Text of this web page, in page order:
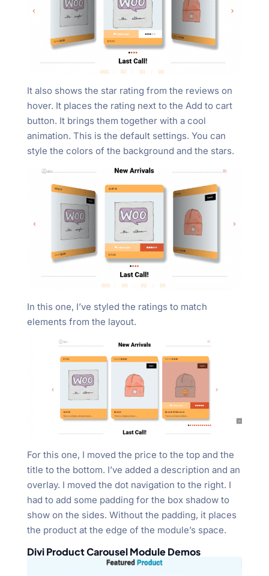
It also shows the star rating from the reviews on
hover. It places the rating next to the Add to cart
button. It brings them together with a cool
animation. This is the default settings. You can
style the colors of the background and the stars.
In this one, I’ve styled the ratings to match
elements from the layout.
For this one, I moved the price to the top and the
title to the bottom. I’ve added a description and an
overlay. I moved the dot navigation to the right. I
had to add some padding for the box shadow to
show on the sides. Without the padding, it places
the product at the edge of the module’s space.
Divi Product Carousel Module Demos